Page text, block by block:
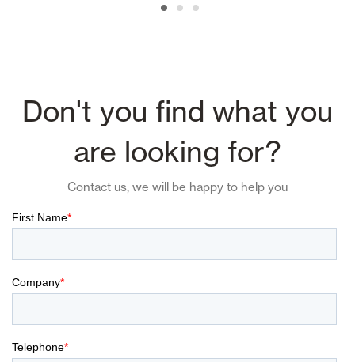
Don't you find what you
are looking for?
Contact us, we will be happy to help you